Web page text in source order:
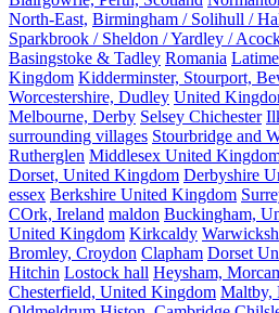
North-East, Birmingham / Solihull /
Sparkbrook / Sheldon / Yardley /
Basingstoke & Tadley Romania
Kingdom Kidderminster, Stourport,
Worcestershire, Dudley United
Melbourne, Derby Selsey Chichester
surrounding villages Stourbridge and
Rutherglen Middlesex United
Dorset, United Kingdom Derbyshire
essex Berkshire United Kingdom
COrk, Ireland maldon Buckingham,
United Kingdom Kirkcaldy
Bromley, Croydon Clapham Dorset
Hitchin Lostock hall Heysham,
Chesterfield, United Kingdom Maltby,